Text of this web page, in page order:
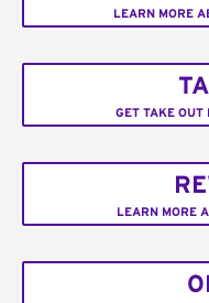
LEARN MORE
GET TAKE OUT
LEARN MORE